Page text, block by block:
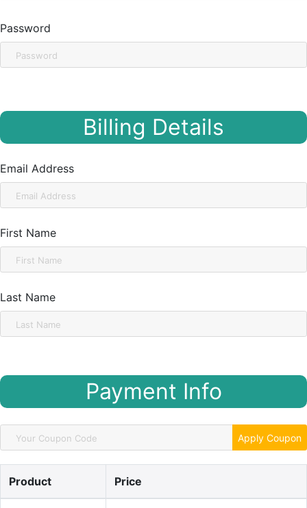
Password
Billing Details
Email Address
First Name
Last Name
Payment Info
Apply Coupon
Product Price